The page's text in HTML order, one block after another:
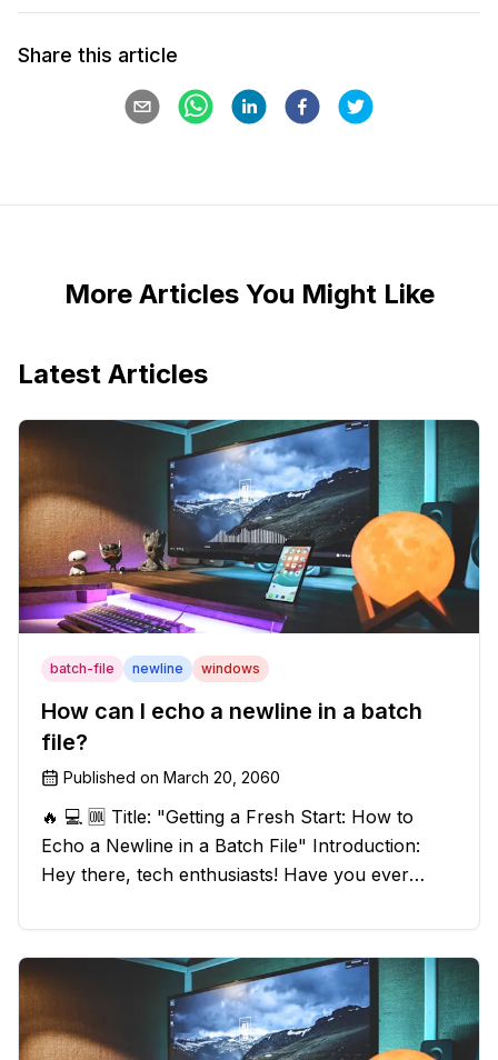
Share this article
More Articles You Might Like
Latest Articles
batch-file newline windows
How can I echo a newline in a batch
file?
Published on March 20, 2060
🔥 💻 🆒 Title: "Getting a Fresh Start: How to
Echo a Newline in a Batch File" Introduction:
Hey there, tech enthusiasts! Have you ever
batch file output? We've got your back! In this
exciting blog post, we